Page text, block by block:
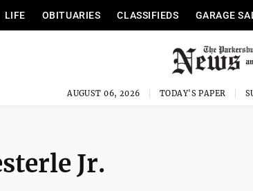
LIFE OBITUARIES CLASSIFIEDS GARAGE
AUGUST 06, 2026 TODAY'S PAPER
Jr.